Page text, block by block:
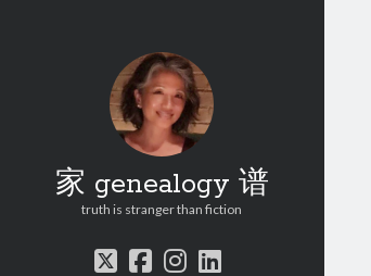
家 genealogy 谱
truth is stranger than fiction
twitter
facebook
instagram
linkedin